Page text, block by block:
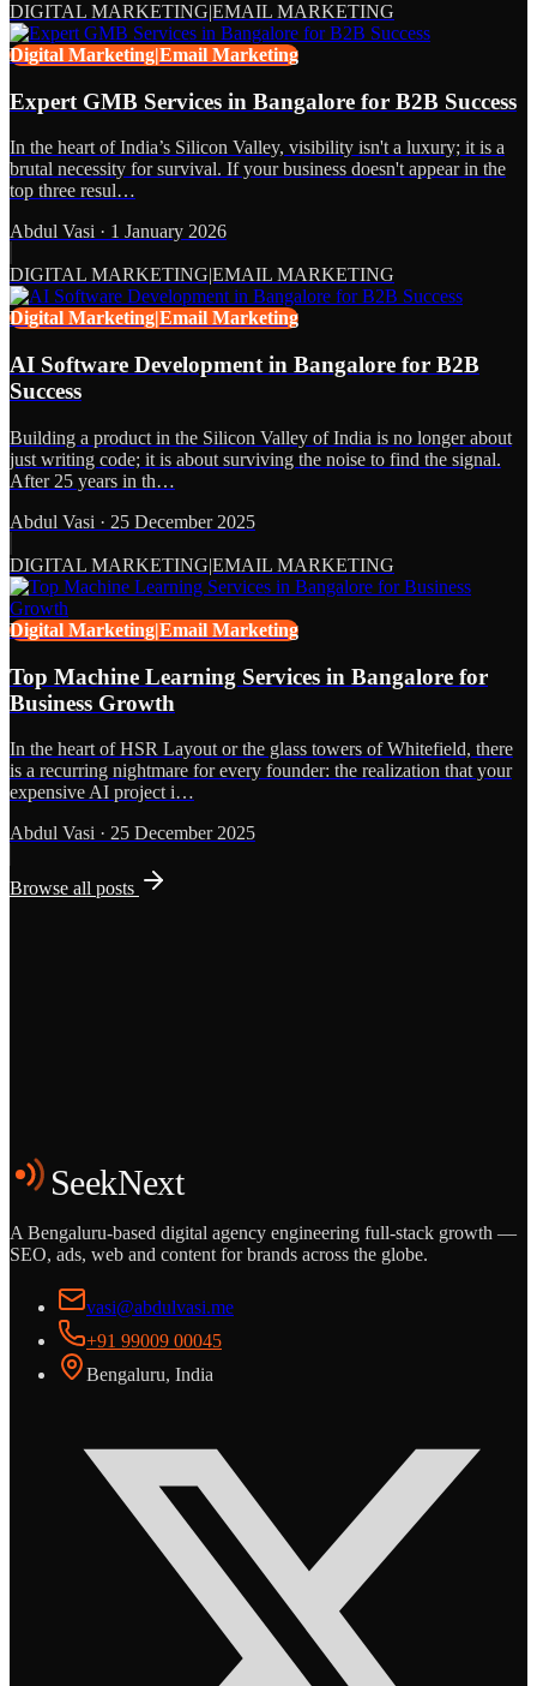
DIGITAL MARKETING|EMAIL MARKETING
Digital Marketing|Email Marketing
Expert GMB Services in Bangalore for B2B Success
In the heart of India’s Silicon Valley, visibility isn't a luxury; it is a
brutal necessity for survival. If your business doesn't appear in the
top three resul…
Abdul Vasi · 1 January 2026
DIGITAL MARKETING|EMAIL MARKETING
Digital Marketing|Email Marketing
AI Software Development in Bangalore for B2B
Success
Building a product in the Silicon Valley of India is no longer about
just writing code; it is about surviving the noise to find the signal.
After 25 years in th…
Abdul Vasi · 25 December 2025
DIGITAL MARKETING|EMAIL MARKETING
Digital Marketing|Email Marketing
Top Machine Learning Services in Bangalore for
Business Growth
In the heart of HSR Layout or the glass towers of Whitefield, there
is a recurring nightmare for every founder: the realization that your
expensive AI project i…
Abdul Vasi · 25 December 2025
Browse all posts
Start the Conversation
SeekNext
A Bengaluru-based digital agency engineering full-stack growth —
SEO, ads, web and content for brands across the globe.
vasi@abdulvasi.me
+91 99009 00045
Bengaluru, India